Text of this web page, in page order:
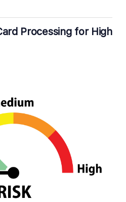
Processing for High